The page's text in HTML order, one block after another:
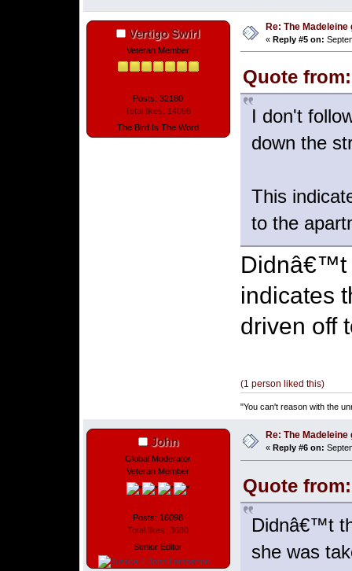
Vertigo Swirl
Veteran Member
Posts: 32180
Total likes: 14098
The Bird Is The Word
Re: The Madeleine
« Reply #5 on:
Quote
I don't
down the
This
to the
Didnâ€™t
indicates
driven off
(1 person liked this)
"You can't reason with the
John
Global Moderator
Veteran Member
Posts: 16098
Total likes: 3680
Senior Editor
Re: The
« Reply #6 on:
Quote
Didnâ€™t
she was